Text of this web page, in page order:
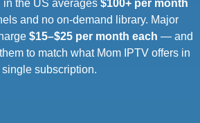
the US averages $100+ per month
and no on-demand library. Major
$15–$25 per month each — and
to match what Mom IPTV offers in
single subscription.